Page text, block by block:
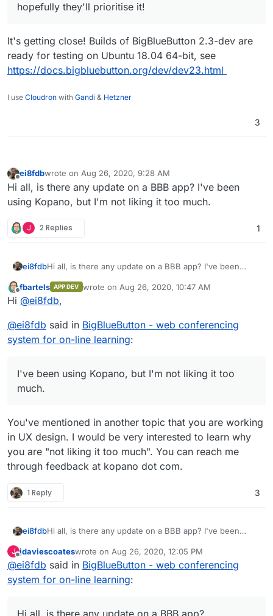
hopefully they'll prioritise it!
It's getting close! Builds of BigBlueButton 2.3-dev are
ready for testing on Ubuntu 18.04 64-bit, see
https://docs.bigbluebutton.org/dev/dev23.html
I use Cloudron with Gandi & Hetzner
3
Offline
ei8fdbwrote on Aug 26, 2020, 9:28 AM
last edited by
Hi all, is there any update on a BBB app? I've been
using Kopano, but I'm not liking it too much.
J 2 Replies 1
ei8fdbHi all, is there any update on a BBB app? I've been
Offline
fbartels APP DEV wrote on Aug 26, 2020, 10:47 AM
last edited by
Hi @ei8fdb,
@ei8fdb said in BigBlueButton - web conferencing
system for on-line learning:
I've been using Kopano, but I'm not liking it too
much.
You've mentioned in another topic that you are working
in UX design. I would be very interested to learn why
you are "not liking it too much". You can reach me
through feedback at kopano dot com.
1 Reply 3
ei8fdbHi all, is there any update on a BBB app? I've been
J
Offline
jdaviescoateswrote on Aug 26, 2020, 12:05 PM
last edited by
@ei8fdb said in BigBlueButton - web conferencing
system for on-line learning: